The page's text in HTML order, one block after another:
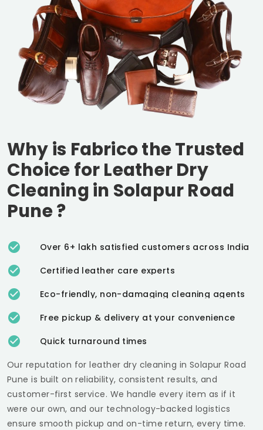
Why is Fabrico the Trusted
Choice for Leather Dry
Cleaning in Solapur Road
Pune?
Over 6+ lakh satisfied customers across India
Certified leather care experts
Eco-friendly, non-damaging cleaning agents
Free pickup & delivery at your convenience
Quick turnaround times
Our reputation for leather dry cleaning in Solapur Road
Puneis built on reliability, consistent results, and
customer-first service. We handle every item as if it
were our own, and our technology-backed logistics
ensure smooth pickup and on-time return, every time.